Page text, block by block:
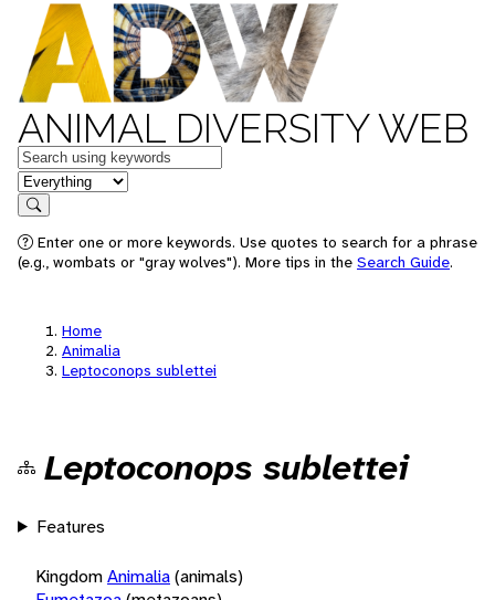
ANIMAL DIVERSITY WEB
Keywords
in feature
Search
Enter one or more keywords. Use quotes to search for a phrase
(e.g., wombats or "gray wolves"). More tips in the Search Guide.
Home
Animalia
Leptoconops sublettei
Leptoconops sublettei
Features
KingdomAnimalia(animals)